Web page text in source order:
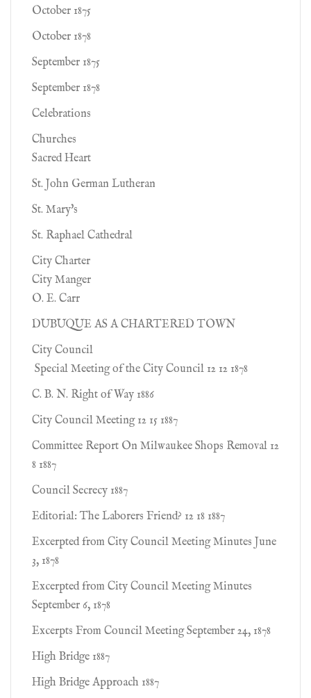
October 1875
October 1878
September 1875
September 1878
Celebrations
Churches
Sacred Heart
St. John German Lutheran
St. Mary's
St. Raphael Cathedral
City Charter
City Manger
O. E. Carr
DUBUQUE AS A CHARTERED TOWN
City Council
Special Meeting of the City Council 12 12 1878
C. B. N. Right of Way 1886
City Council Meeting 12 15 1887
Committee Report On Milwaukee Shops Removal 12
8 1887
Council Secrecy 1887
Editorial: The Laborers Friend? 12 18 1887
Excerpted from City Council Meeting Minutes June
3, 1878
Excerpted from City Council Meeting Minutes
September 6, 1878
Excerpts From Council Meeting September 24, 1878
High Bridge 1887
High Bridge Approach 1887